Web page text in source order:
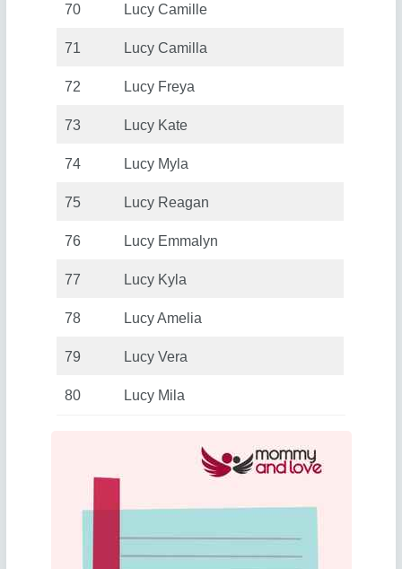
70 Lucy Camille
71 Lucy Camilla
72 Lucy Freya
73 Lucy Kate
74 Lucy Myla
75 Lucy Reagan
76 Lucy Emmalyn
77 Lucy Kyla
78 Lucy Amelia
79 Lucy Vera
80 Lucy Mila